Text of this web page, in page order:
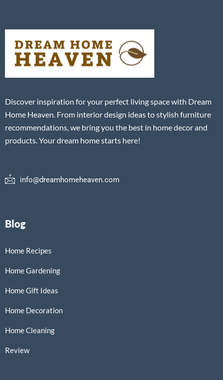
Discover inspiration for your perfect living space with Dream
Home Heaven. From interior design ideas to stylish furniture
recommendations, we bring you the best in home decor and
products. Your dream home starts here!
info@dreamhomeheaven.com
Blog
Home Recipes
Home Gardening
Home Gift Ideas
Home Decoration
Home Cleaning
Review